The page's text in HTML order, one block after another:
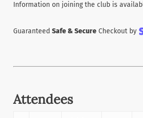
Information on joining the club is
Guaranteed Safe & SecureCheckout by
Attendees